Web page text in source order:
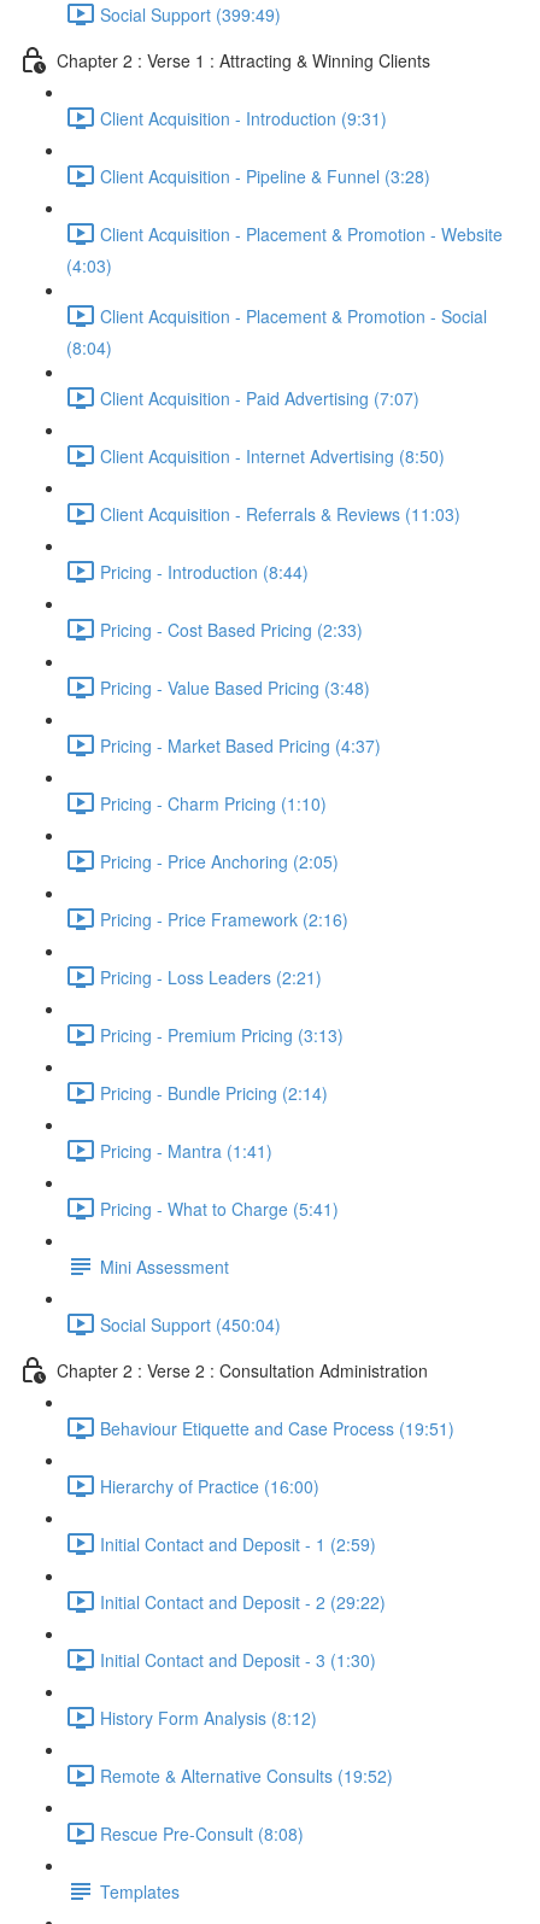
Social Support (399:49)
Chapter 2 : Verse 1 : Attracting & Winning Clients
Client Acquisition - Introduction (9:31)
Client Acquisition - Pipeline & Funnel (3:28)
Client Acquisition - Placement & Promotion - Website
(4:03)
Client Acquisition - Placement & Promotion - Social
(8:04)
Client Acquisition - Paid Advertising (7:07)
Client Acquisition - Internet Advertising (8:50)
Client Acquisition - Referrals & Reviews (11:03)
Pricing - Introduction (8:44)
Pricing - Cost Based Pricing (2:33)
Pricing - Value Based Pricing (3:48)
Pricing - Market Based Pricing (4:37)
Pricing - Charm Pricing (1:10)
Pricing - Price Anchoring (2:05)
Pricing - Price Framework (2:16)
Pricing - Loss Leaders (2:21)
Pricing - Premium Pricing (3:13)
Pricing - Bundle Pricing (2:14)
Pricing - Mantra (1:41)
Pricing - What to Charge (5:41)
Mini Assessment
Social Support (450:04)
Chapter 2 : Verse 2 : Consultation Administration
Behaviour Etiquette and Case Process (19:51)
Hierarchy of Practice (16:00)
Initial Contact and Deposit - 1 (2:59)
Initial Contact and Deposit - 2 (29:22)
Initial Contact and Deposit - 3 (1:30)
History Form Analysis (8:12)
Remote & Alternative Consults (19:52)
Rescue Pre-Consult (8:08)
Templates